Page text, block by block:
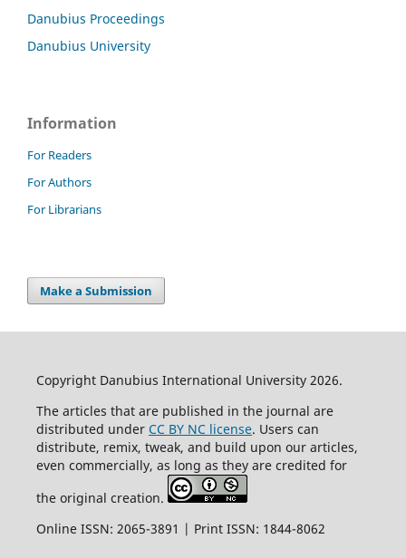
Danubius Proceedings
Danubius University
Information
For Readers
For Authors
For Librarians
Make a Submission
Copyright Danubius International University 2026.
The articles that are published in the journal are
distributed under CC BY NC license. Users can
distribute, remix, tweak, and build upon our articles,
even commercially, as long as they are credited for
the original creation.
Online ISSN: 2065-3891 | Print ISSN: 1844-8062